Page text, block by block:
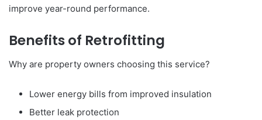
improve year-round performance.
Benefits of Retrofitting
Why are property owners choosing this service?
Lower energy bills from improved insulation
Better leak protection